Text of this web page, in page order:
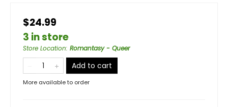
$24.99
3 in store
Store Location: Romantasy - Queer
Add to cart
More available to order